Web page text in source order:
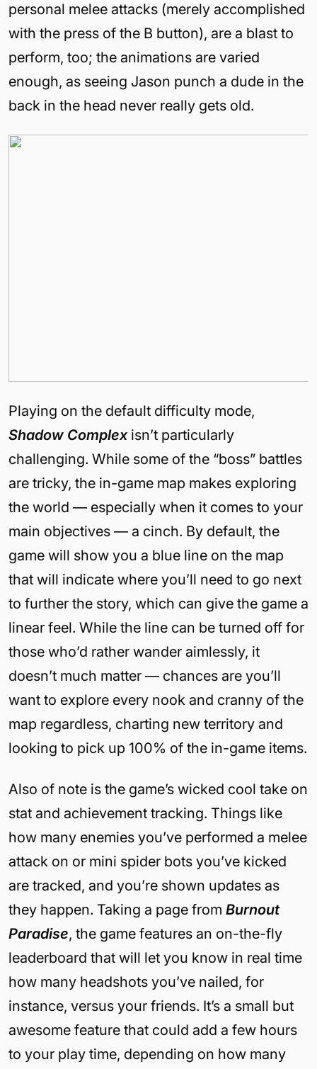
personal melee attacks (merely accomplished
with the press of the B button), are a blast to
perform, too; the animations are varied
enough, as seeing Jason punch a dude in the
back in the head never really gets old.
Playing on the default difficulty mode,
Shadow Complexisn’t particularly
challenging. While some of the “boss” battles
are tricky, the in-game map makes exploring
the world — especially when it comes to your
main objectives — a cinch. By default, the
game will show you a blue line on the map
that will indicate where you’ll need to go next
to further the story, which can give the game a
linear feel. While the line can be turned off for
those who’d rather wander aimlessly, it
doesn’t much matter — chances are you’ll
want to explore every nook and cranny of the
map regardless, charting new territory and
looking to pick up 100% of the in-game items.
Also of note is the game’s wicked cool take on
stat and achievement tracking. Things like
how many enemies you’ve performed a melee
attack on or mini spider bots you’ve kicked
are tracked, and you’re shown updates as
they happen. Taking a page from Burnout
Paradise, the game features an on-the-fly
leaderboard that will let you know in real time
how many headshots you’ve nailed, for
instance, versus your friends. It’s a small but
awesome feature that could add a few hours
to your play time, depending on how many